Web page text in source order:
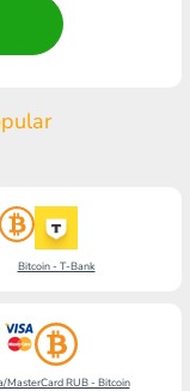
Bitcoin - T-Bank
MasterCard RUB - Bitcoin